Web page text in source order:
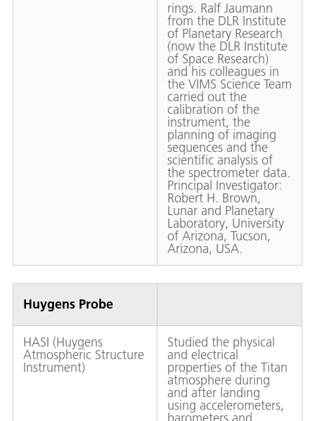
rings. Ralf Jaumann
from the DLR Institute
of Planetary Research
(now the DLR Institute
of Space Research)
and his colleagues in
the VIMS Science Team
carried out the
calibration of the
instrument, the
planning of imaging
sequences and the
scientific analysis of
the spectrometer data.
Principal Investigator:
Robert H. Brown,
Lunar and Planetary
Laboratory, University
of Arizona, Tucson,
Arizona, USA.
Huygens Probe
HASI (Huygens
Atmospheric Structure
Instrument)
Studied the physical
and electrical
properties of the Titan
atmosphere during
and after landing
using accelerometers,